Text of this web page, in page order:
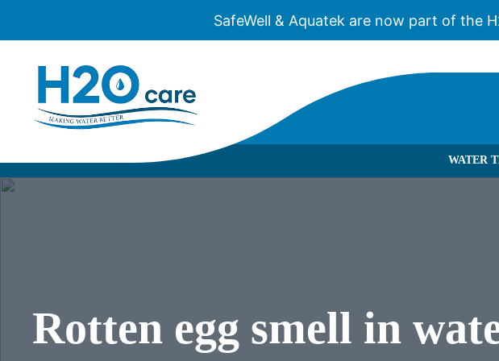
SafeWell & Aquatek are now part of the
WATER
WELL PUMPS
Rotten egg smell in